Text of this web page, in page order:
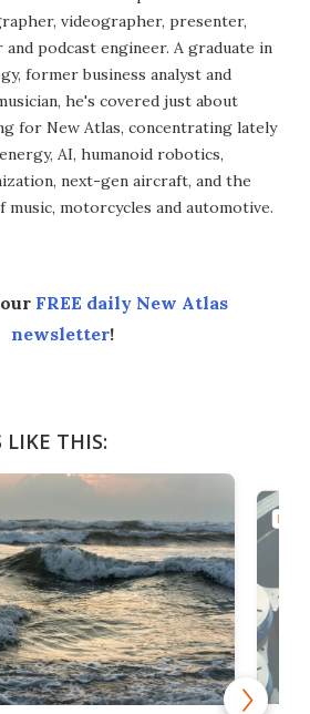
videographer, presenter,
podcast engineer. A graduate in
former business analyst and
he's covered just about
for New Atlas, concentrating lately
AI, humanoid robotics,
next-gen aircraft, and the
music, motorcycles and automotive.
FREE daily New Atlas
newsletter!
LIKE THIS: